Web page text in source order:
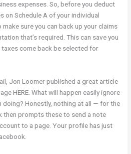
expenses. So, before you deduct
on Schedule A of your individual
sure you can back up your claims
that’s required. This can save you
come back be selected for
Jon Loomer published a great article
HERE. What will happen easily ignore
doing? Honestly, nothing at all — for the
then prompts these to send a note
to a page. Your profile has just